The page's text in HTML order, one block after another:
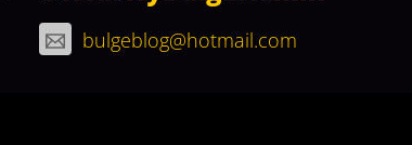
bulgeblog@hotmail.com